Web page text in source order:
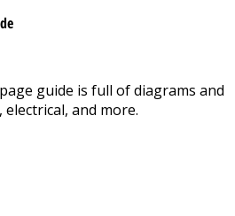
guide is full of diagrams and
and more.